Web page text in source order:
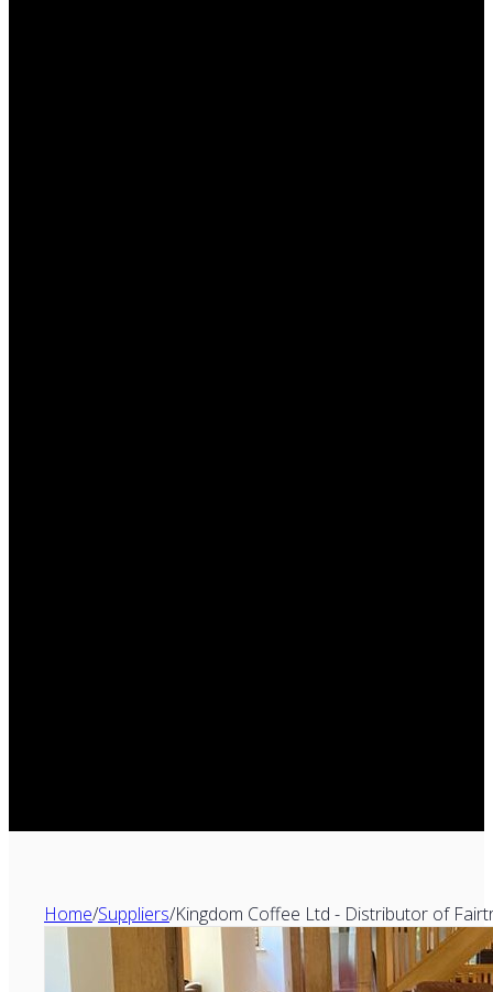
Home/Suppliers/Kingdom Coffee Ltd - Distributor of